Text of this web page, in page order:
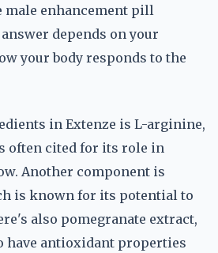
male enhancement pill
depends on your
your body responds to the
in Extenze is L-arginine,
often cited for its role in
Another component is
is known for its potential to
also pomegranate extract,
have antioxidant properties